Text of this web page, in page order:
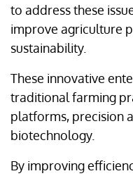
to address these
improve agriculture
sustainability.
These innovative
traditional farming
platforms, precision
biotechnology.
By improving